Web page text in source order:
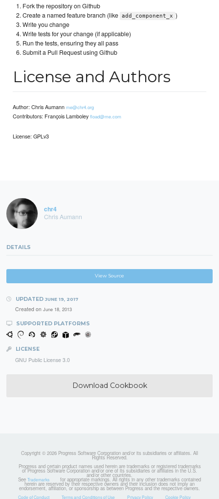
Fork the repository on Github
Create a named feature branch (like add_component_x )
Write you change
Write tests for your change (if applicable)
Run the tests, ensuring they all pass
Submit a Pull Request using Github
License and Authors
Author: Chris Aumannme@chr4.org
Contributors: François Lamboleyfload@me.com
License: GPLv3
chr4
Chris Aumann
DETAILS
View Source
UPDATED JUNE 19, 2017
Created on June 18, 2013
SUPPORTED PLATFORMS
LICENSE
GNU Public License 3.0
Download Cookbook
Copyright © 2026 Progress Software Corporation and/or its subsidiaries or affiliates. All
Rights Reserved.
Progress and certain product names used herein are trademarks or registered trademarks
of Progress Software Corporation and/or one of its subsidiaries or affiliates in the U.S.
and/or other countries.
See Trademarks for appropriate markings. All rights in any other trademarks contained
herein are reserved by their respective owners and their inclusion does not imply an
endorsement, affiliation, or sponsorship as between Progress and the respective owners.
Code of Conduct Terms and Conditions of Use Privacy Policy Cookie Policy